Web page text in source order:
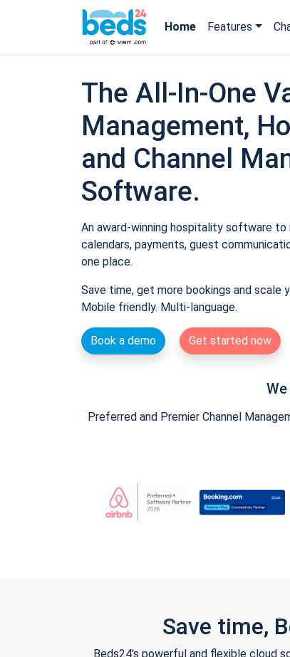
Home Features
The All-In-One
Management,
and Channel
Software.
An award-winning hospitality software to
calendars, payments, guest
one place.
Save time, get more bookings and scale
Mobile friendly. Multi-language.
Book a demo Get started now
Preferred and Premier Channel
Save time,
Beds24's powerful and flexible cloud